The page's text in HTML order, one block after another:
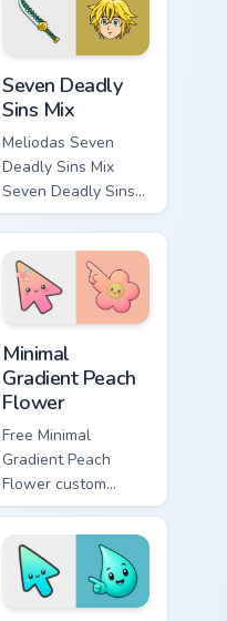
Knight fan desktop
Seven Deadly
Sins Mix
Meliodas Seven
Deadly Sins Mix
Seven Deadly Sins
vibrant contrasting
anime fan art strikes
your custom cursor
pointer and click
pair daily.
Minimal
Gradient Peach
Flower
Free Minimal
Gradient Peach
Flower custom
cursor - minimal
peach-to-pink tip
with matching
flower symbol hand.